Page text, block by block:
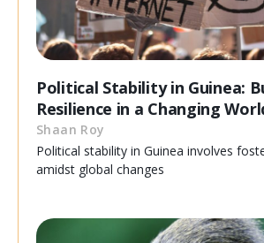
Political Stability in Guinea:
Resilience in a Changing
Shaan Roy
Political stability in Guinea involves
amidst global changes